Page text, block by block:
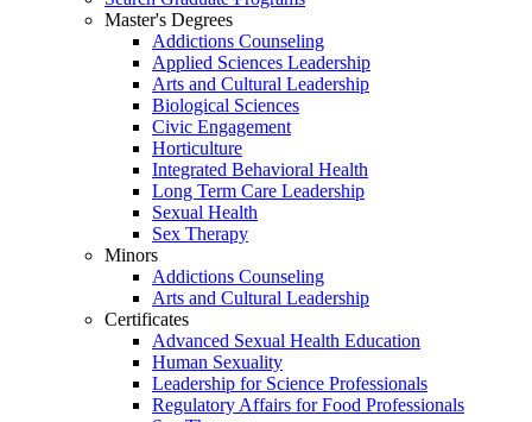
Master's Degrees
Addictions Counseling
Applied Sciences Leadership
Arts and Cultural Leadership
Biological Sciences
Civic Engagement
Horticulture
Integrated Behavioral Health
Long Term Care Leadership
Sexual Health
Sex Therapy
Minors
Addictions Counseling
Arts and Cultural Leadership
Certificates
Advanced Sexual Health Education
Human Sexuality
Leadership for Science Professionals
Regulatory Affairs for Food Professionals